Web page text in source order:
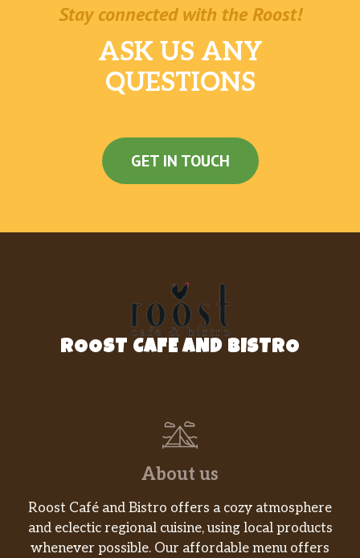
Stay connected with the Roost!
ASK US ANY
QUESTIONS
GET IN TOUCH
ROOST CAFE AND BISTRO
About us
Roost Café and Bistro offers a cozy atmosphere
and eclectic regional cuisine, using local products
whenever possible. Our affordable menu offers